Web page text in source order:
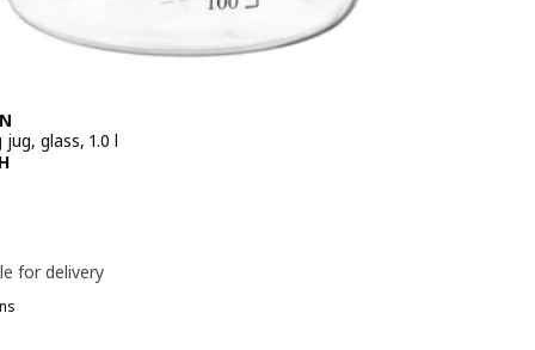
glass, 1.0 l
for delivery